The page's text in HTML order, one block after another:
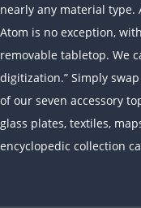
nearly any material type.
Atom is no exception,
removable tabletop. We
digitization.” Simply
of our seven accessory
glass plates, textiles,
encyclopedic collection